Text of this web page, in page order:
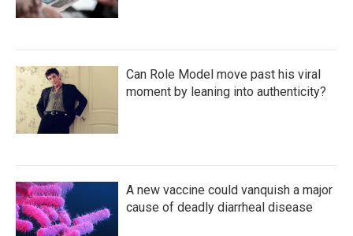
Can Role Model move past his viral
moment by leaning into authenticity?
A new vaccine could vanquish a major
cause of deadly diarrheal disease